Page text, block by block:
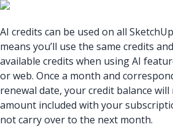
AI credits can be used on all
means you’ll use the same credits
available credits when using AI
or web. Once a month and
renewal date, your credit balance
amount included with your
not carry over to the next month.